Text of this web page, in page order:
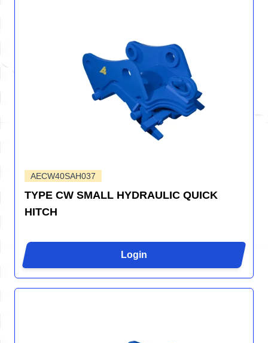
AECW40SAH037
TYPE CW SMALL HYDRAULIC QUICK
HITCH
Login